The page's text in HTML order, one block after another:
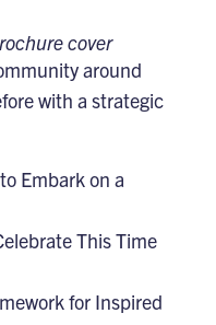
cover
around
with a strategic
Embark on a
This Time
for Inspired